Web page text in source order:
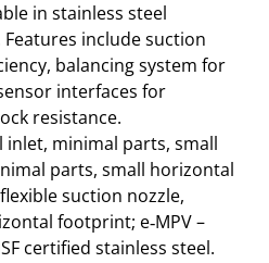
in stainless steel
include suction
balancing system for
interfaces for
resistance.
inlet, minimal parts, small
parts, small horizontal
suction nozzle,
footprint; e‑MPV –
certified stainless steel.